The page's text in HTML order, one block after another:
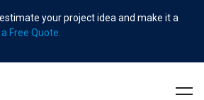
your project idea and make it a
Free Quote.